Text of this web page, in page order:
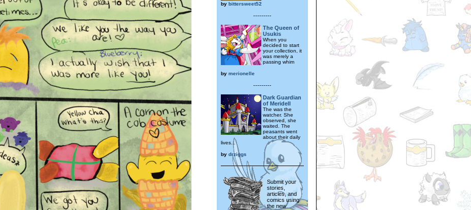
by bittersweet52
---------
The Queen of
Usukis
When you
decided to start
your collection, it
was merely a
passing whim
by merionelle
---------
Dark Guardian
of Meridell
The was the
watcher. She
observed, she
waited. The
peasants went
about their daily
lives...
by drziggs
Submit your
stories,
articles, and
comics using
the new